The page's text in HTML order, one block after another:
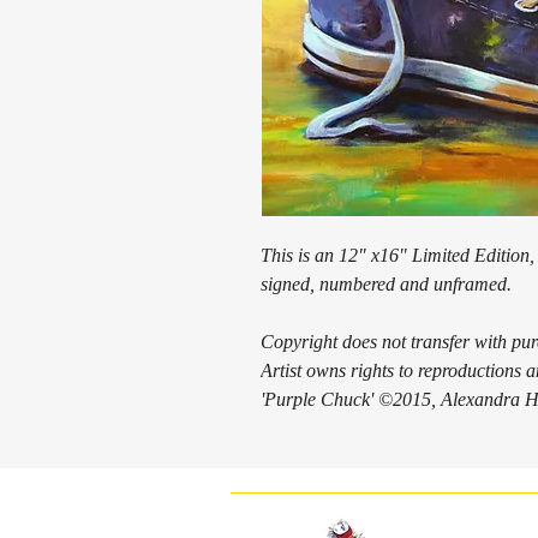
This is an 12" x16" Limited
signed, numbered and unframed.
Copyright does not transfer with
Artist owns rights to reproductions
'Purple Chuck' ©2015, Alexandra